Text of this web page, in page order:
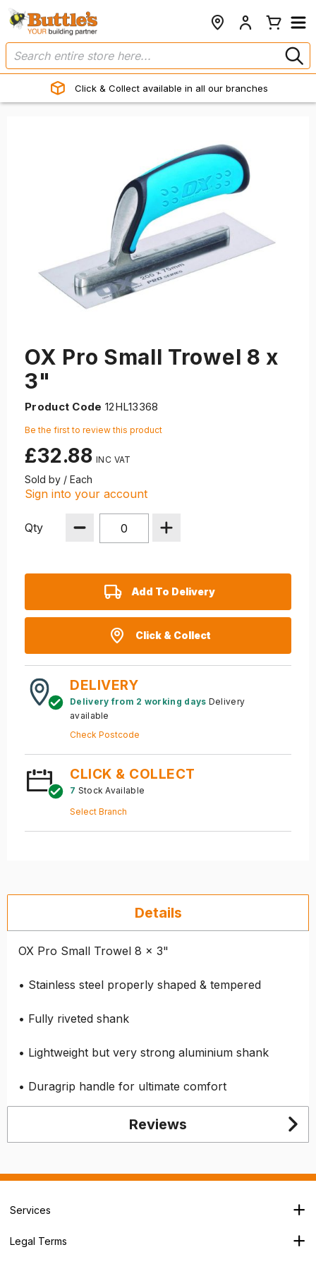
Click & Collect available in all our branches
OX Pro Small Trowel 8 x
3"
Product Code 12HL13368
Be the first to review this product
£32.88
Sold by / Each
Sign into your account
Qty
Add To Delivery
Click & Collect
DELIVERY
Delivery from 2 working days Delivery
available
Check Postcode
CLICK & COLLECT
7 Stock Available
Select Branch
Details
OX Pro Small Trowel 8 x 3"
• Stainless steel properly shaped & tempered
• Fully riveted shank
• Lightweight but very strong aluminium shank
• Duragrip handle for ultimate comfort
Reviews
Services
Our Services
Legal Terms